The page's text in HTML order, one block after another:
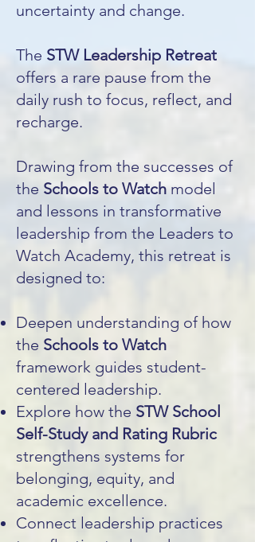
uncertainty and change.
The STW Leadership Retreat
offers a rare pause from the
daily rush to focus, reflect, and
recharge.
Drawing from the successes of
the Schools to Watch model
and lessons in transformative
leadership from the Leaders to
Watch Academy, this retreat is
designed to:
Deepen understanding of how
the Schools to Watch
framework guides student-
centered leadership.
Explore how the STW School
Self-Study and Rating Rubric
strengthens systems for
belonging, equity, and
academic excellence.
Connect leadership practices